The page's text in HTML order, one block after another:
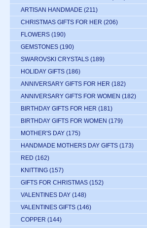
ARTISAN HANDMADE (211)
CHRISTMAS GIFTS FOR HER (206)
FLOWERS (190)
GEMSTONES (190)
SWAROVSKI CRYSTALS (189)
HOLIDAY GIFTS (186)
ANNIVERSARY GIFTS FOR HER (182)
ANNIVERSARY GIFTS FOR WOMEN (182)
BIRTHDAY GIFTS FOR HER (181)
BIRTHDAY GIFTS FOR WOMEN (179)
MOTHER'S DAY (175)
HANDMADE MOTHERS DAY GIFTS (173)
RED (162)
KNITTING (157)
GIFTS FOR CHRISTMAS (152)
VALENTINES DAY (148)
VALENTINES GIFTS (146)
COPPER (144)